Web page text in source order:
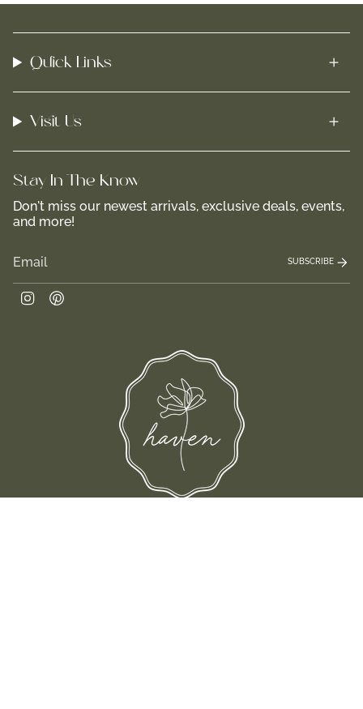
Quick Links
Visit Us
Stay In-The-Know
Don't miss our newest arrivals, exclusive deals, events,
and more!
SUBSCRIBE
Instagram